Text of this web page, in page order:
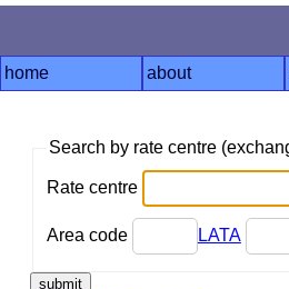
home about
Search by rate centre
Rate centre
Area code LATA